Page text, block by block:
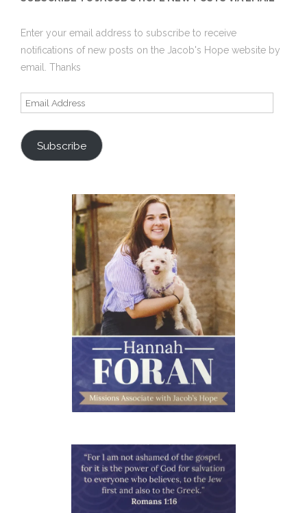
Enter your email address to subscribe to receive
notifications of new posts on the Jacob's Hope website by
email. Thanks
Email
Subscribe